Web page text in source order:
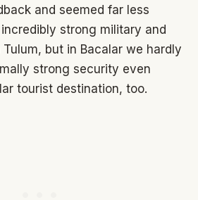
and seemed far less
strong military and
but in Bacalar we hardly
strong security even
tourist destination, too.